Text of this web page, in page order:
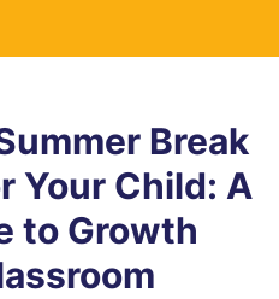
Break
Your Child: A
to Growth